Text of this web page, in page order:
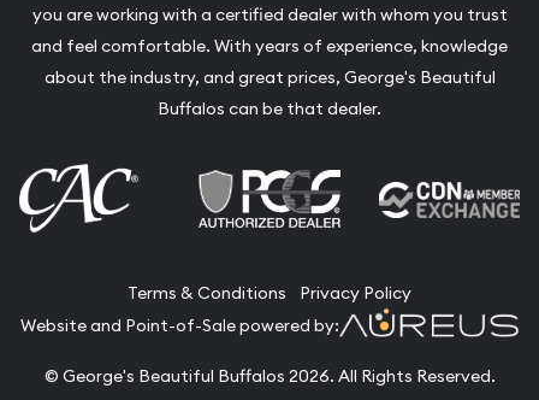
you are working with a certified dealer with whom you trust
and feel comfortable. With years of experience, knowledge
about the industry, and great prices, George's Beautiful
Buffalos can be that dealer.
Terms & Conditions
Privacy Policy
Website and Point-of-Sale powered by:
© George's Beautiful Buffalos 2026. All Rights Reserved.